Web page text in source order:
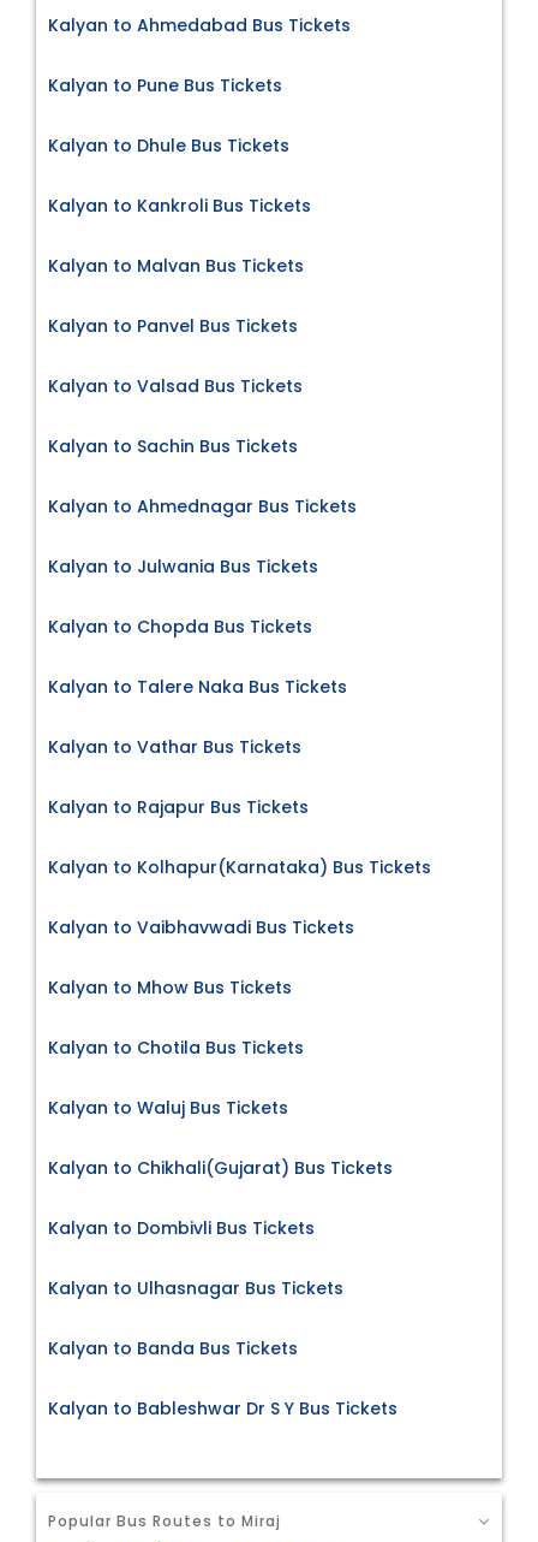
Kalyan to Ahmedabad Bus Tickets
Kalyan to Pune Bus Tickets
Kalyan to Dhule Bus Tickets
Kalyan to Kankroli Bus Tickets
Kalyan to Malvan Bus Tickets
Kalyan to Panvel Bus Tickets
Kalyan to Valsad Bus Tickets
Kalyan to Sachin Bus Tickets
Kalyan to Ahmednagar Bus Tickets
Kalyan to Julwania Bus Tickets
Kalyan to Chopda Bus Tickets
Kalyan to Talere Naka Bus Tickets
Kalyan to Vathar Bus Tickets
Kalyan to Rajapur Bus Tickets
Kalyan to Kolhapur(Karnataka) Bus Tickets
Kalyan to Vaibhavwadi Bus Tickets
Kalyan to Mhow Bus Tickets
Kalyan to Chotila Bus Tickets
Kalyan to Waluj Bus Tickets
Kalyan to Chikhali(Gujarat) Bus Tickets
Kalyan to Dombivli Bus Tickets
Kalyan to Ulhasnagar Bus Tickets
Kalyan to Banda Bus Tickets
Kalyan to Bableshwar Dr S Y Bus Tickets
Popular Bus Routes to Miraj